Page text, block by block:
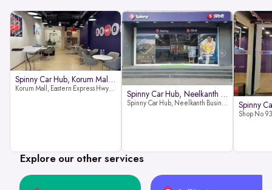
Spinny Car Hub, Korum Mall, Than
Korum Mall, Eastern Express Hwy, Samata Nagar, Thane West, Thane, Maharashtra 400606
Spinny Car Hub, Neelkanth Busine
Spinny Car Hub, Neelkanth Business Park, Nathani Rd, near Railway Station, Vidyavihar Society, Vidyavihar, Mumbai,400086
Explore our other services